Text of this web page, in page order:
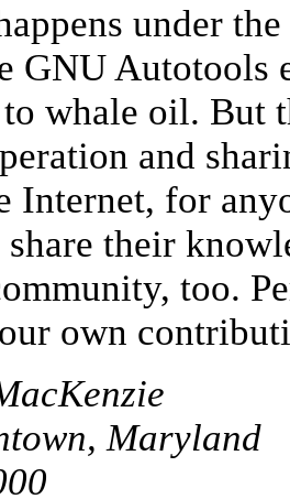
under
GNU Autotools
whale oil. But
and
Internet, for
share their
too.
own
Maryland